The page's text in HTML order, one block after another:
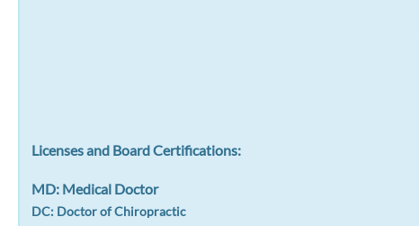
Licenses and Board Certifications:
MD: Medical Doctor
DC: Doctor of Chiropractic